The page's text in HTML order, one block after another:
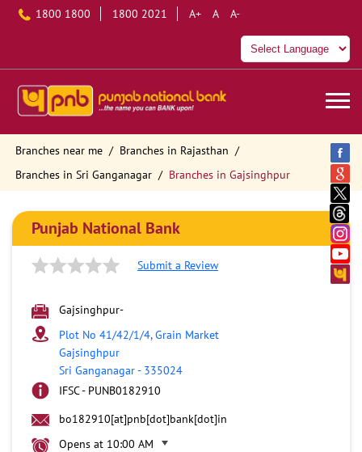
1800 1800 1800 2021 A+ A A-
Branches near me
Branches in Rajasthan
Branches in Sri Ganganagar
Branches in Gajsinghpur
Punjab National Bank
Submit a Review
Gajsinghpur-
Plot No 41/42/1/4, Grain Market
Gajsinghpur
Sri Ganganagar- 335024
IFSC - PUNB0182910
bo182910[at]pnb[dot]bank[dot]in
Opens at 10:00 AM